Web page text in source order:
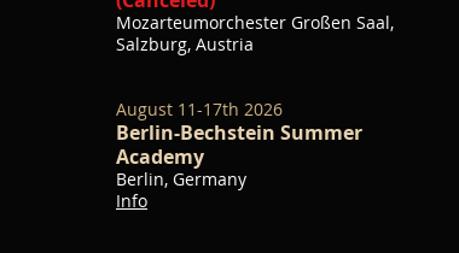
Mozarteumorchester Großen Saal,
Salzburg, Austria
August 11-17th 2026
Berlin-Bechstein Summer
Academy
Berlin, Germany
Info